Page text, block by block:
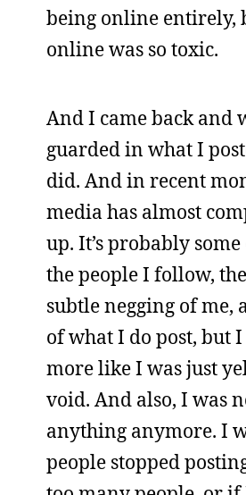
being online entirely,
online was so toxic.
And I came back and
guarded in what I
did. And in recent
media has almost
up. It’s probably
the people I follow,
subtle negging of me,
of what I do post, but
more like I was just
void. And also, I was
anything anymore. I
people stopped